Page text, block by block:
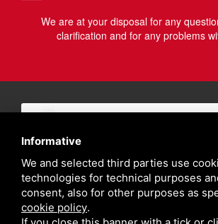
We are at your disposal for any
clarification and for any problems
Informative
We and selected third parties use
technologies for technical purposes
consent, also for other purposes as
cookie policy.